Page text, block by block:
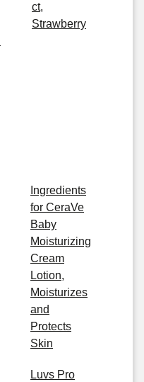
ct,
Strawberry
Ingredients
for CeraVe
Baby
Moisturizing
Cream
Lotion,
Moisturizes
and
Protects
Skin
Luvs Pro